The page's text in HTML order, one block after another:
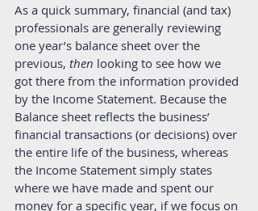
As a quick summary, financial (and tax)
professionals are generally reviewing
one year’s balance sheet over the
previous, then looking to see how we
got there from the information provided
by the Income Statement. Because the
Balance sheet reflects the business’
financial transactions (or decisions) over
the entire life of the business, whereas
the Income Statement simply states
where we have made and spent our
money for a specific year, if we focus on